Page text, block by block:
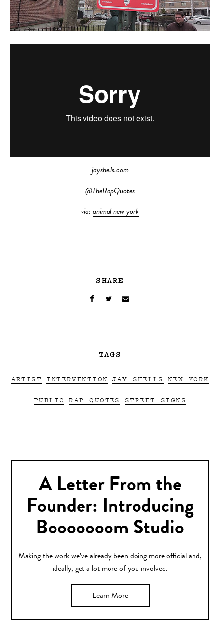
jayshells.com
@TheRapQuotes
via: animal new york
SHARE
TAGS
ARTIST INTERVENTION JAY SHELLS NEW YORK
PUBLIC RAP QUOTES STREET SIGNS
A Letter From the
Founder: Introducing
Booooooom Studio
Making the work we’ve already been doing more official and,
ideally, get a lot more of you involved.
Learn More